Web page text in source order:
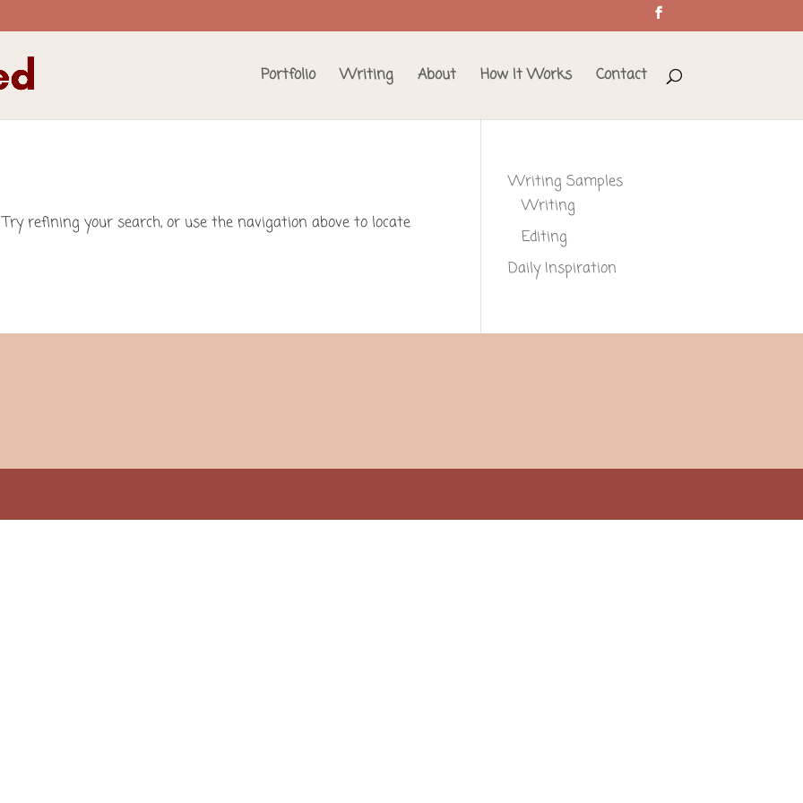
Portfolio Writing About How It Works Contact
refining your search, or use the navigation above to locate
Writing Samples
Writing
Editing
Daily Inspiration